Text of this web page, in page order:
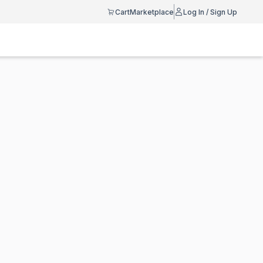
CartMarketplace Log In / Sign Up